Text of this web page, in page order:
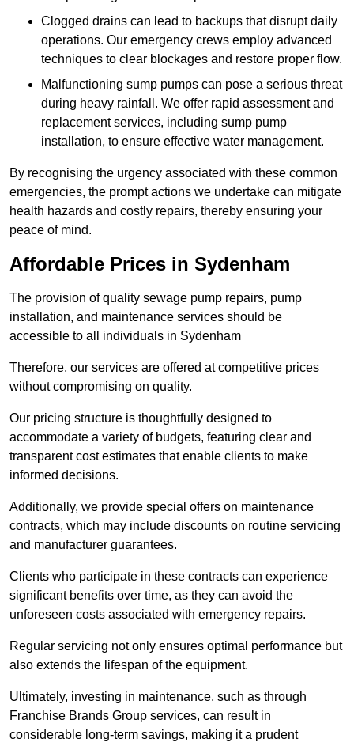
Clogged drains can lead to backups that disrupt daily
operations. Our emergency crews employ advanced
techniques to clear blockages and restore proper flow.
Malfunctioning sump pumps can pose a serious threat
during heavy rainfall. We offer rapid assessment and
replacement services, including sump pump
installation, to ensure effective water management.
By recognising the urgency associated with these common
emergencies, the prompt actions we undertake can mitigate
health hazards and costly repairs, thereby ensuring your
peace of mind.
Affordable Prices in Sydenham
The provision of quality sewage pump repairs, pump
installation, and maintenance services should be
accessible to all individuals in Sydenham
Therefore, our services are offered at competitive prices
without compromising on quality.
Our pricing structure is thoughtfully designed to
accommodate a variety of budgets, featuring clear and
transparent cost estimates that enable clients to make
informed decisions.
Additionally, we provide special offers on maintenance
contracts, which may include discounts on routine servicing
and manufacturer guarantees.
Clients who participate in these contracts can experience
significant benefits over time, as they can avoid the
unforeseen costs associated with emergency repairs.
Regular servicing not only ensures optimal performance but
also extends the lifespan of the equipment.
Ultimately, investing in maintenance, such as through
Franchise Brands Group services, can result in
considerable long-term savings, making it a prudent